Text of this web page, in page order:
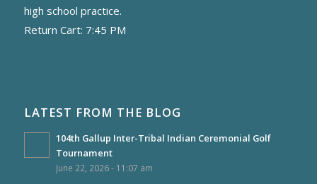
high school practice.
Return Cart: 7:45 PM
LATEST FROM THE BLOG
104th Gallup Inter-Tribal Indian Ceremonial Golf
Tournament
June 22, 2026 - 11:07 am